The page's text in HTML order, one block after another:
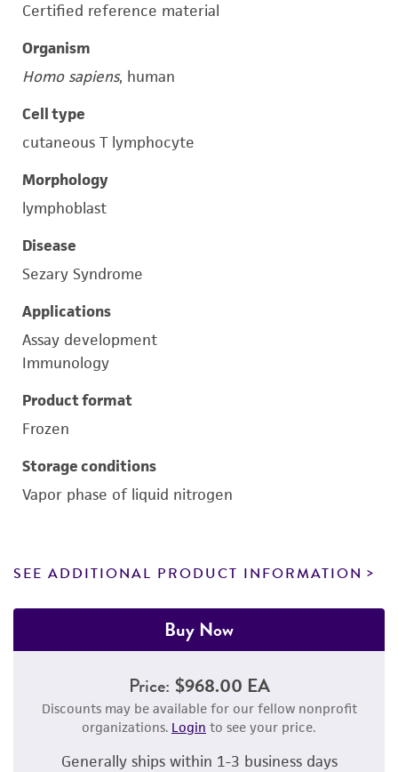
Certified reference material
Organism
Homo sapiens, human
Cell type
cutaneous T lymphocyte
Morphology
lymphoblast
Disease
Sezary Syndrome
Applications
Assay development
Immunology
Product format
Frozen
Storage conditions
Vapor phase of liquid nitrogen
SEE ADDITIONAL PRODUCT INFORMATION
Buy Now
Price: $968.00 EA
Discounts may be available for our fellow nonprofit
organizations. Login to see your price.
Generally ships within 1-3 business days